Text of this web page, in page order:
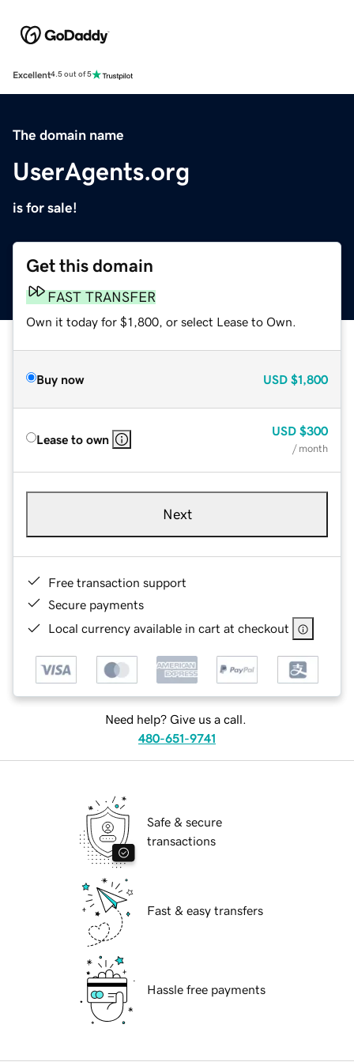
Excellent4.5 out of 5
The domain name
UserAgents.org
is for sale!
Get this domain
FAST TRANSFER
Own it today for $1,800, or select Lease to Own.
Buy now USD $1,800
Lease to own
USD $300
/ month
Next
Free transaction support
Secure payments
Local currency available in cart at checkout
Need help? Give us a call.
480-651-9741
Safe & secure
transactions
Fast & easy transfers
Hassle free payments